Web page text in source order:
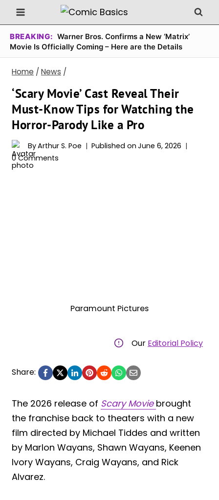
Skip
to
content
BREAKING: Warner Bros. Confirms a New ‘Matrix’
Movie Is Officially Coming – Here are the Details
Home / News /
‘Scary Movie’ Cast Reveal Their
Must-Know Tips for Watching the
Horror-Parody Like a Pro
ByArthur S. Poe Published on June 6, 2026
0 Comments
Paramount Pictures
Our Editorial Policy
Share:
The 2026 release of Scary Movie brought
the franchise back to theaters with a new
film directed by Michael Tiddes and written
by Marlon Wayans, Shawn Wayans, Keenen
Ivory Wayans, Craig Wayans, and Rick
Alvarez.